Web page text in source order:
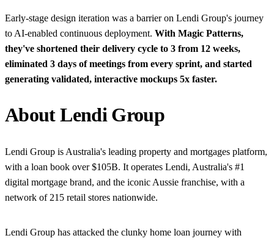
Early-stage design iteration was a barrier on Lendi Group's journey
to AI-enabled continuous deployment. With Magic Patterns,
they've shortened their delivery cycle to 3 from 12 weeks,
eliminated 3 days of meetings from every sprint, and started
generating validated, interactive mockups 5x faster.
About Lendi Group
Lendi Group is Australia's leading property and mortgages platform,
with a loan book over $105B. It operates Lendi, Australia's #1
digital mortgage brand, and the iconic Aussie franchise, with a
network of 215 retail stores nationwide.
Lendi Group has attacked the clunky home loan journey with